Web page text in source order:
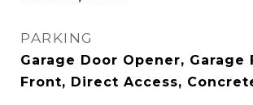
PARKING
Garage Door Opener, Garage
Front, Direct Access,